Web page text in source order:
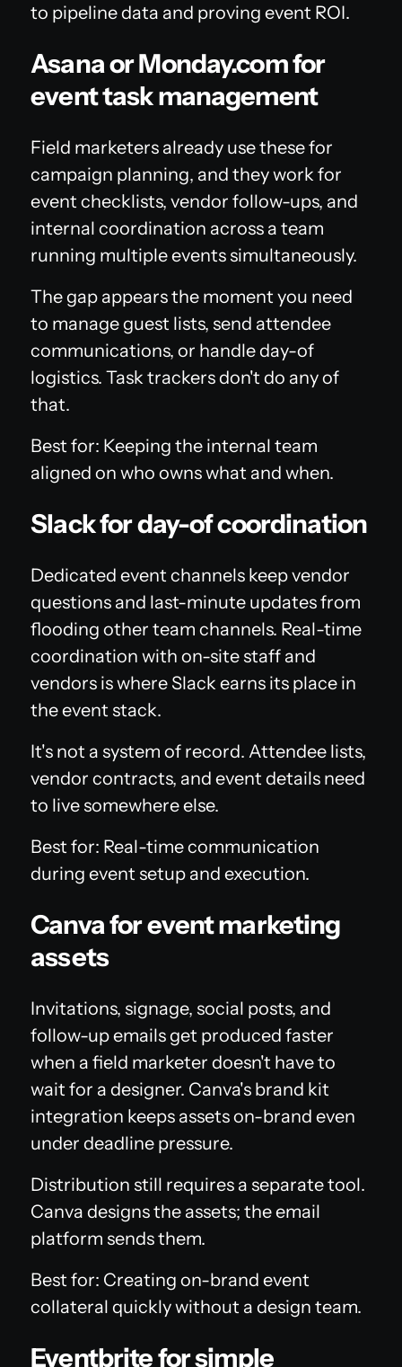
to pipeline data and proving event ROI.
Asana or Monday.com for
event task management
Field marketers already use these for
campaign planning, and they work for
event checklists, vendor follow-ups, and
internal coordination across a team
running multiple events simultaneously.
The gap appears the moment you need
to manage guest lists, send attendee
communications, or handle day-of
logistics. Task trackers don't do any of
that.
Best for: Keeping the internal team
aligned on who owns what and when.
Slack for day-of coordination
Dedicated event channels keep vendor
questions and last-minute updates from
flooding other team channels. Real-time
coordination with on-site staff and
vendors is where Slack earns its place in
the event stack.
It's not a system of record. Attendee lists,
vendor contracts, and event details need
to live somewhere else.
Best for: Real-time communication
during event setup and execution.
Canva for event marketing
assets
Invitations, signage, social posts, and
follow-up emails get produced faster
when a field marketer doesn't have to
wait for a designer. Canva's brand kit
integration keeps assets on-brand even
under deadline pressure.
Distribution still requires a separate tool.
Canva designs the assets; the email
platform sends them.
Best for: Creating on-brand event
collateral quickly without a design team.
Eventbrite for simple